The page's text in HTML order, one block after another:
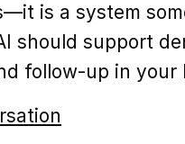
is a system
should support
follow-up in your